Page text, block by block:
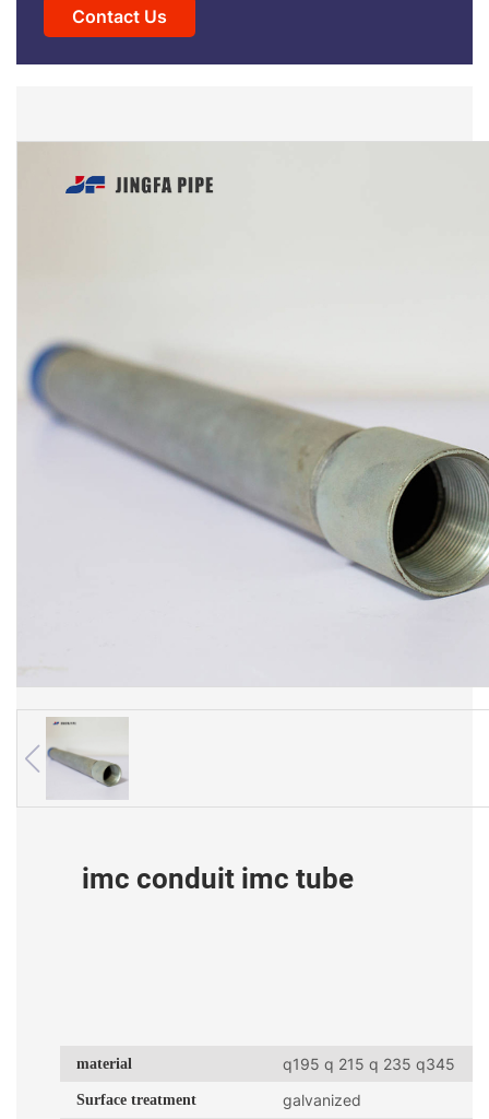
Contact Us
imc conduit imc tube
material q195 q 215 q 235 q345
Surface treatment galvanized